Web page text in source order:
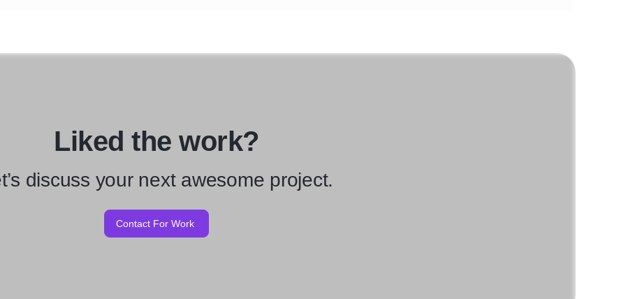
Liked the work?
discuss your next awesome project.
Contact For Work